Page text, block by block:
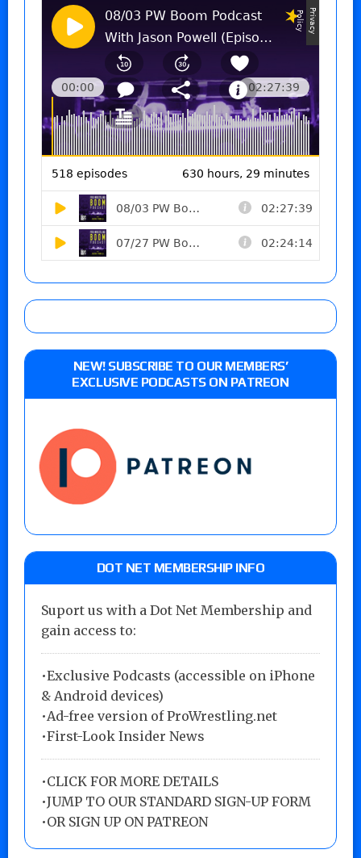
NEW! SUBSCRIBE TO OUR MEMBERS’
EXCLUSIVE PODCASTS ON PATREON
DOT NET MEMBERSHIP INFO
Suport us with a Dot Net Membership and
gain access to:
•Exclusive Podcasts (accessible on iPhone
& Android devices)
•Ad-free version of ProWrestling.net
•First-Look Insider News
•CLICK FOR MORE DETAILS
•JUMP TO OUR STANDARD SIGN-UP FORM
•OR SIGN UP ON PATREON